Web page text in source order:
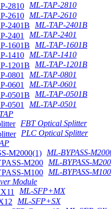
ML-TAP-2810
ML-TAP-2610
ML-TAP-2401B
ML-TAP-2401
ML-TAP-1601B
ML-TAP-1410
ML-TAP-1201B
ML-TAP-0801
ML-TAP-0601
ML-TAP-0501B
ML-TAP-0501
FBT Optical Splitter
PLC Optical Splitter
ML-BYPASS-
ML-BYPASS-M200
ML-BYPASS-M100
Module
ML-SFP+MX
ML-SFP+SX